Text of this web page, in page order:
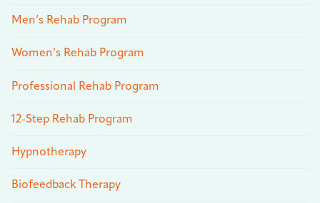
Men’s Rehab Program
Women’s Rehab Program
Professional Rehab Program
12-Step Rehab Program
Hypnotherapy
Biofeedback Therapy